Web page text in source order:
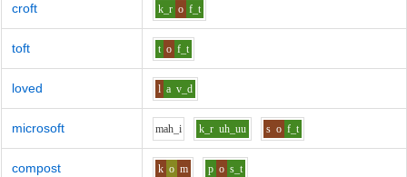
croft k_r o f_t
toft t o f_t
loved l a v_d
microsoft mah_i k_r uh_uu s o f_t
compost k o m p o s_t